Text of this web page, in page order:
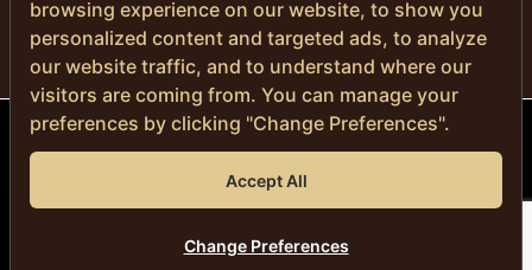
© Copyright 2024 | Men’s Health Thailand
DR. NITI NAVANIMITKUL, M.D.
Privacy Policy| Cookie Policy
browsing experience on our website, to show you
personalized content and targeted ads, to analyze
our website traffic, and to understand where our
visitors are coming from. You can manage your
preferences by clicking "Change Preferences".
Accept All
Change Preferences